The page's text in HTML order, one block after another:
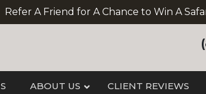
Refer A Friend for A Chance to Win A
ABOUT US CLIENT REVIEWS